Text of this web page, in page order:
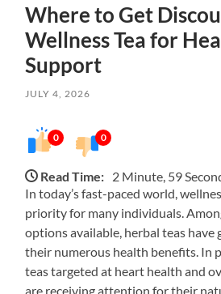
Where to Get
Wellness Tea for
Support
JULY 4, 2026
0 0
Read Time: 2 Minute, 59
In today’s fast-paced world,
priority for many individuals.
options available, herbal teas
their numerous health benefits. In
teas targeted at heart health and
are receiving attention for their